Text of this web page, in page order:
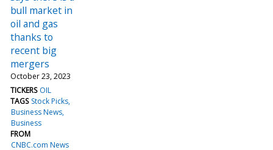
bull market in
oil and gas
thanks to
recent big
mergers
October 23, 2023
TICKERS OIL
TAGS Stock Picks
Business News
Business
FROM
CNBC.com News